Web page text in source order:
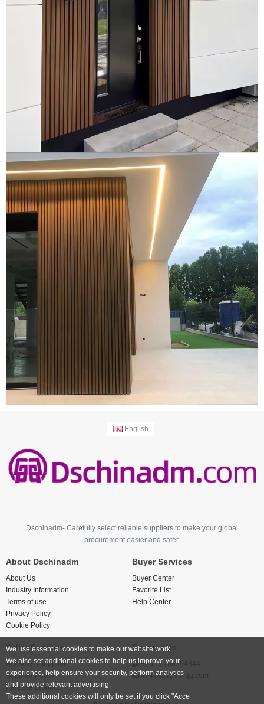
English
Dschinadm- Carefully select reliable suppliers to make your global
procurement easier and safer.
About Dschinadm
About Us
Industry Information
Terms of use
Privacy Policy
Cookie Policy
Buyer Services
Buyer Center
Favorite List
Help Center
Seller Services
Become a supplier
Supplier Policy
Release product
Contact Us
+86 17766524844
474742123@qq.com
We use essential cookies to make our website work.
We also set additional cookies to help us improve your
experience, help ensure your security, perform analytics
and provide relevant advertising.
These additional cookies will only be set if you click "Acce